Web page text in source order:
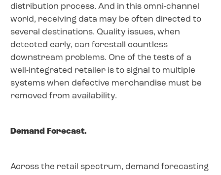
distribution process. And in this omni-channel
world, receiving data may be often directed to
several destinations. Quality issues, when
detected early, can forestall countless
downstream problems. One of the tests of a
well-integrated retailer is to signal to multiple
systems when defective merchandise must be
removed from availability.
Demand Forecast.
Across the retail spectrum, demand forecasting